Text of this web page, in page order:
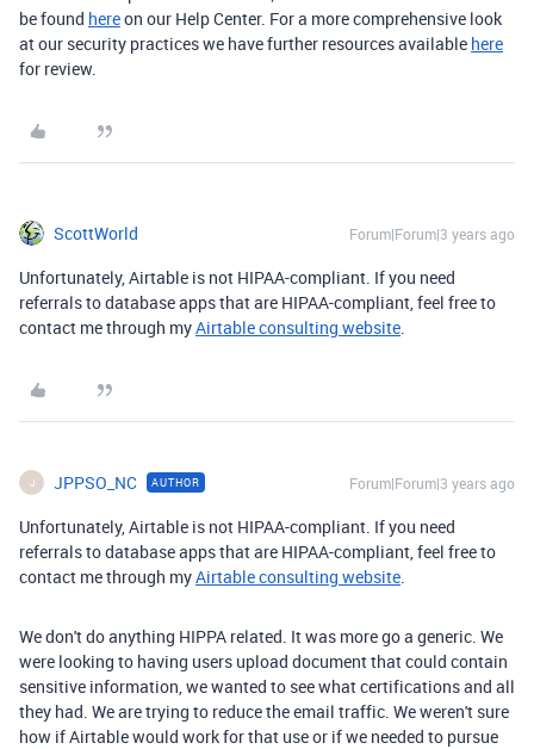
be found hereon our Help Center. For a more comprehensive look
at our security practices we have further resources available here
for review.
ScottWorld Forum|Forum|3 years ago
Unfortunately, Airtable is not HIPAA-compliant. If you need
referrals to database apps that are HIPAA-compliant, feel free to
contact me through myAirtable consulting website.
J JPPSO_NC AUTHOR Forum|Forum|3 years ago
Unfortunately, Airtable is not HIPAA-compliant. If you need
referrals to database apps that are HIPAA-compliant, feel free to
contact me through myAirtable consulting website.
We don't do anything HIPPA related. It was more go a generic. We
were looking to having users upload document that could contain
sensitive information, we wanted to see what certifications and all
they had. We are trying to reduce the email traffic. We weren't sure
how if Airtable would work for that use or if we needed to pursue